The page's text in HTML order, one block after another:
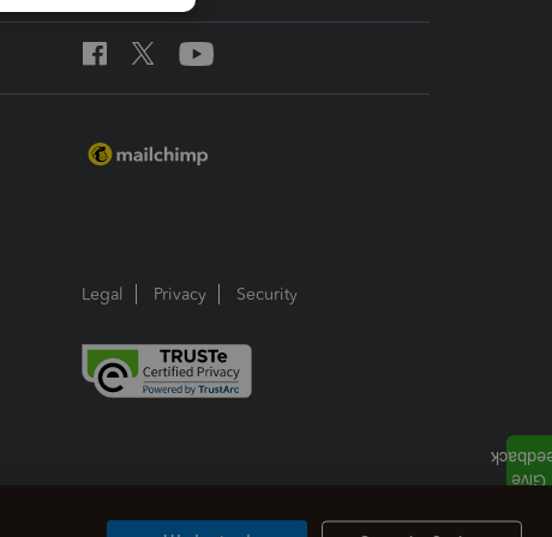
Legal Privacy Security